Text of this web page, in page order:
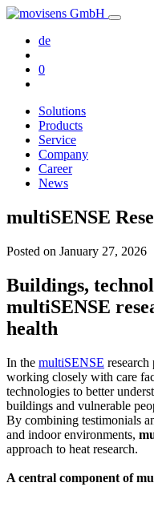
de
0
Solutions
Products
Service
Company
Career
News
multiSENSE
Posted on January 27, 2026
Buildings,
multiSENSE
health
In the multiSENSE
working closely with care
technologies to better
buildings and vulnerable
By combining testimonials
and indoor environments,
approach to heat research.
A central component of